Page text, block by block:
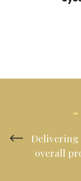
-
Delivering
overall